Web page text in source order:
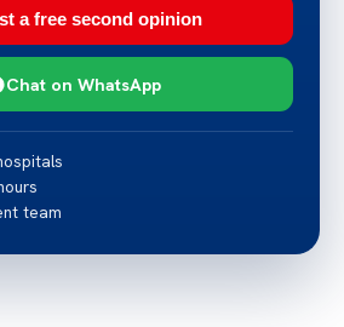
a free second opinion
Chat on WhatsApp
team